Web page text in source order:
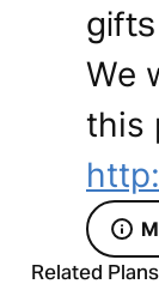
gifts
We
this
Related Plans